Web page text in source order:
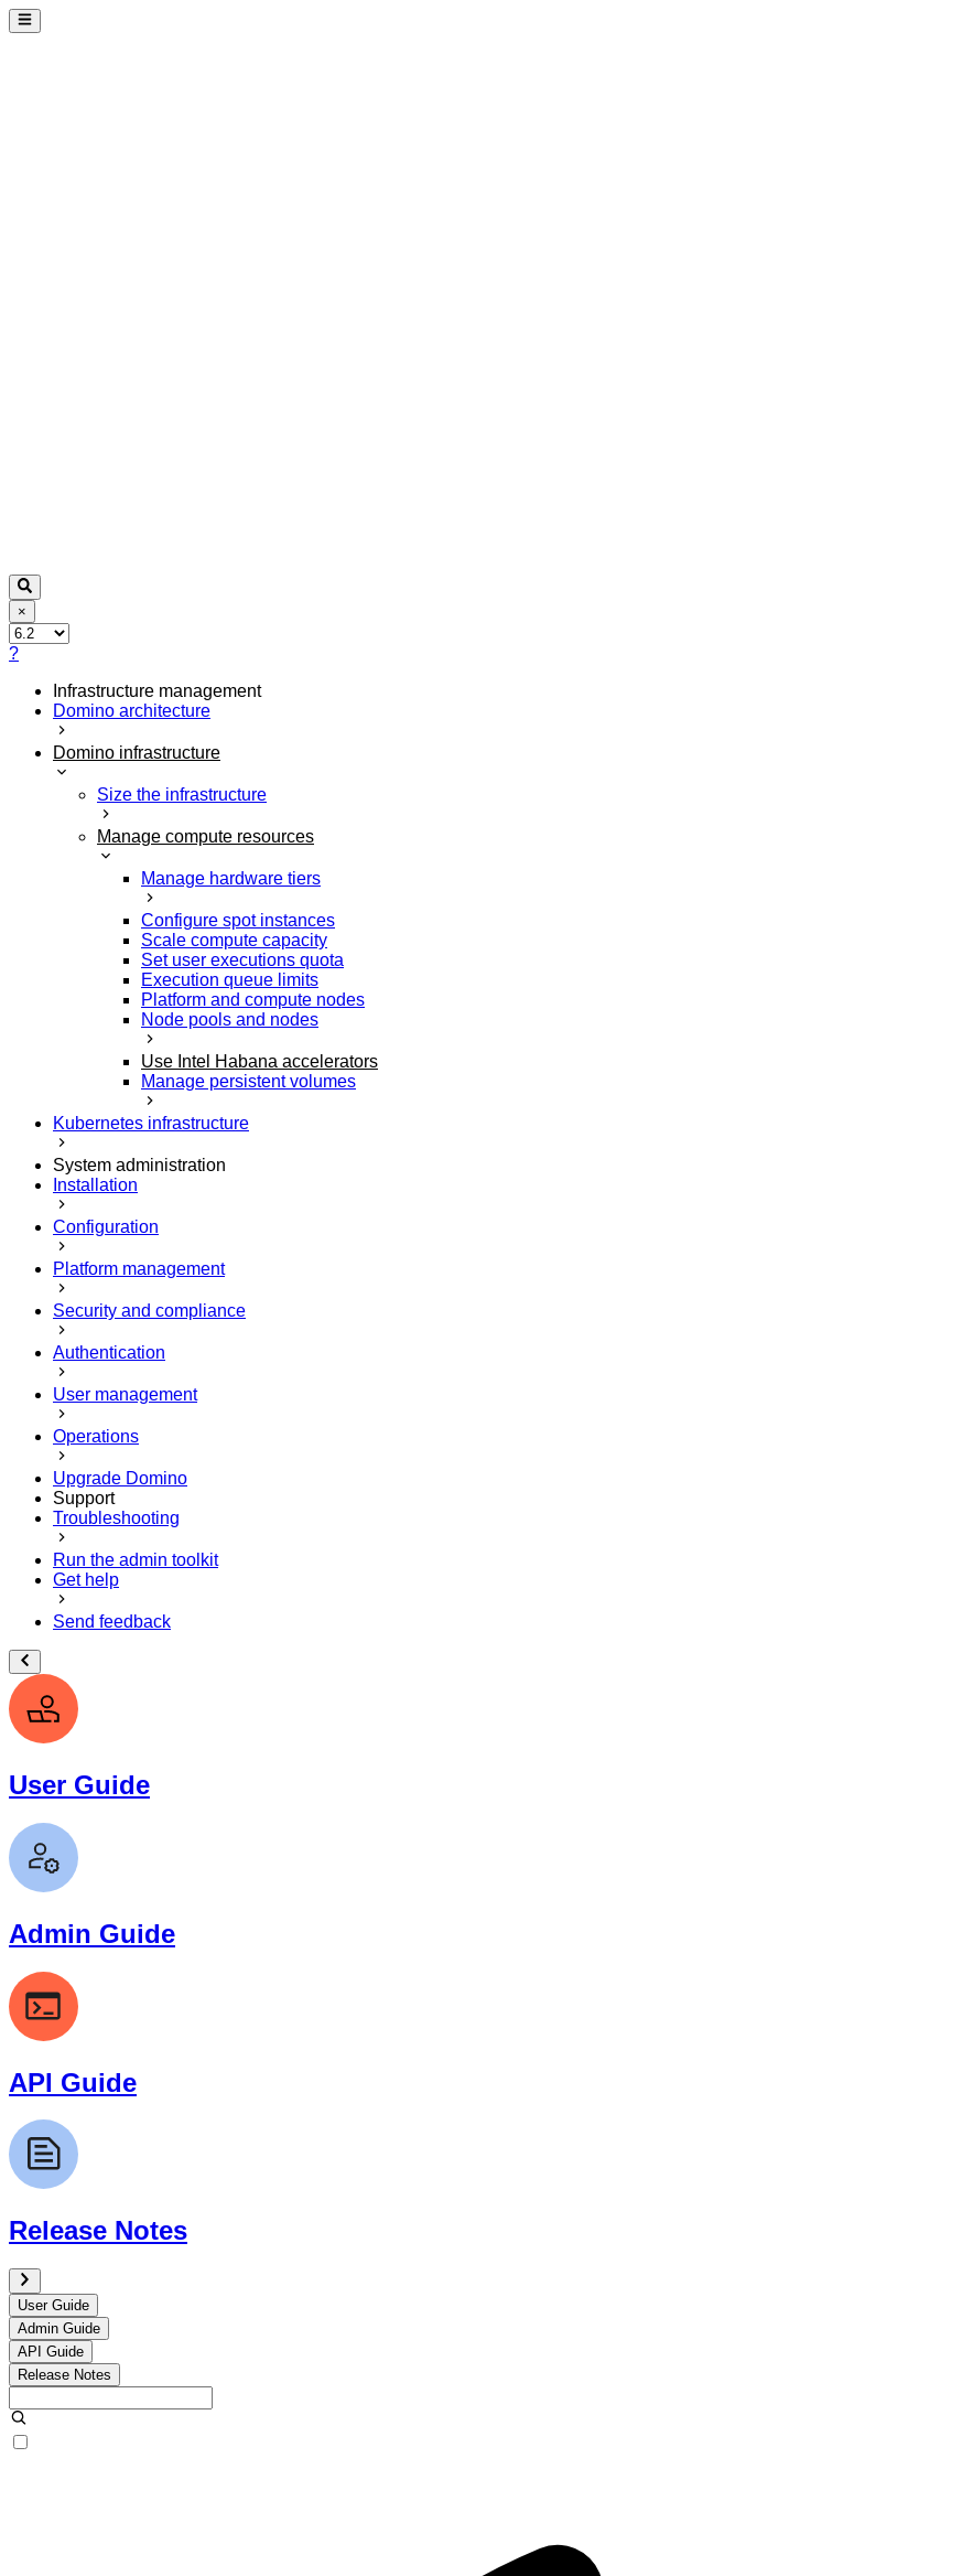
×
?
Infrastructure management
Domino architecture
Domino infrastructure
Size the infrastructure
Manage compute resources
Manage hardware tiers
Configure spot instances
Scale compute capacity
Set user executions quota
Execution queue limits
Platform and compute nodes
Node pools and nodes
Use Intel Habana accelerators
Manage persistent volumes
Kubernetes infrastructure
System administration
Installation
Configuration
Platform management
Security and compliance
Authentication
User management
Operations
Upgrade Domino
Support
Troubleshooting
Run the admin toolkit
Get help
Send feedback
User Guide
Admin Guide
API Guide
Release Notes
User Guide
Admin Guide
API Guide
Release Notes